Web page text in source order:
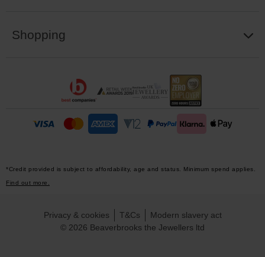
Shopping
*Credit provided is subject to affordability, age and status. Minimum spend applies.
Find out more.
© 2026 Beaverbrooks the Jewellers ltd
Privacy & cookies T&Cs Modern slavery act